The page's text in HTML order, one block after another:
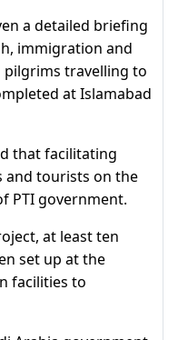
a detailed briefing
immigration and
travelling to
at Islamabad
that facilitating
and tourists on the
PTI government.
at least ten
set up at the
facilities to